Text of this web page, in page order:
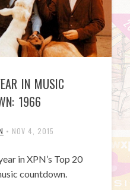
IN MUSIC
1966
• NOV 4, 2015
in XPN’s Top 20
countdown.